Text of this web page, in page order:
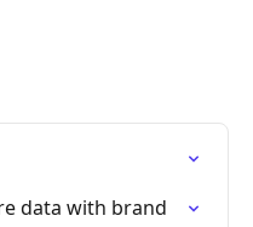
data with brand